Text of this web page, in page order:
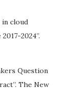
in cloud
2024”.
Question
The New